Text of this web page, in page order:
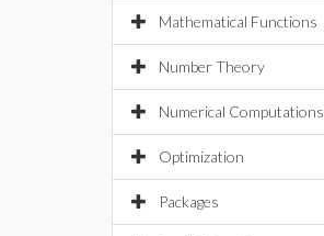
Mathematical Functions
Number Theory
Numerical Computations
Optimization
Packages